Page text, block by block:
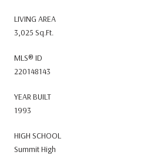
LIVING AREA
3,025 Sq.Ft.
MLS® ID
220148143
YEAR BUILT
1993
HIGH SCHOOL
Summit High